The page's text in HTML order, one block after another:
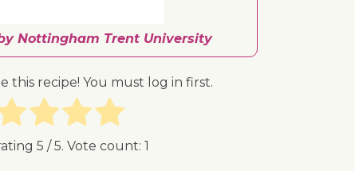
Nottingham Trent University
this recipe! You must log in first.
5 / 5. Vote count: 1